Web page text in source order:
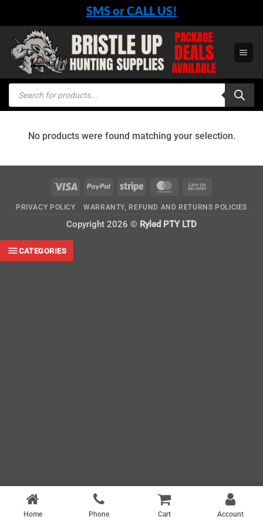
content
SMS or CALL US!
Products
search
No products were found matching your selection.
Visa PayPal Stripe MasterCard
Delivery
PRIVACY POLICY WARRANTY, REFUND AND RETURNS POLICIES
Copyright 2026 © Ryled PTY LTD
Home Phone Cart Account
CATEGORIES